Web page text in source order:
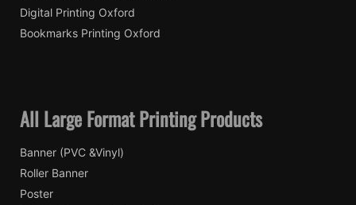
Digital Printing Oxford
Bookmarks Printing Oxford
All Large Format Printing Products
Banner (PVC &Vinyl)
Roller Banner
Poster